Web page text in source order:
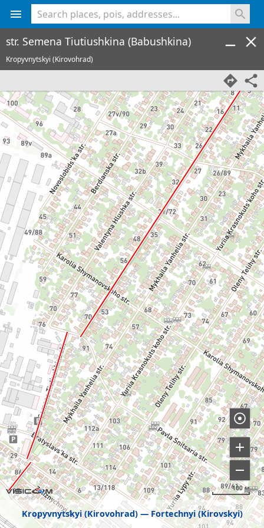
Kropyvnytskyi (Kirovohrad) Fortechnyi (Kirovskyi)
100 м
str. Semena Tiutiushkina (Babushkina)
Kropyvnytskyi (Kirovohrad)
<% console.log(hcard) %>